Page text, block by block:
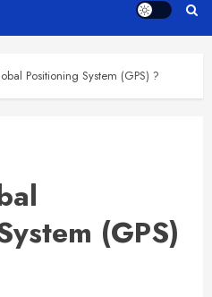
Positioning System (GPS) ?
(GPS)